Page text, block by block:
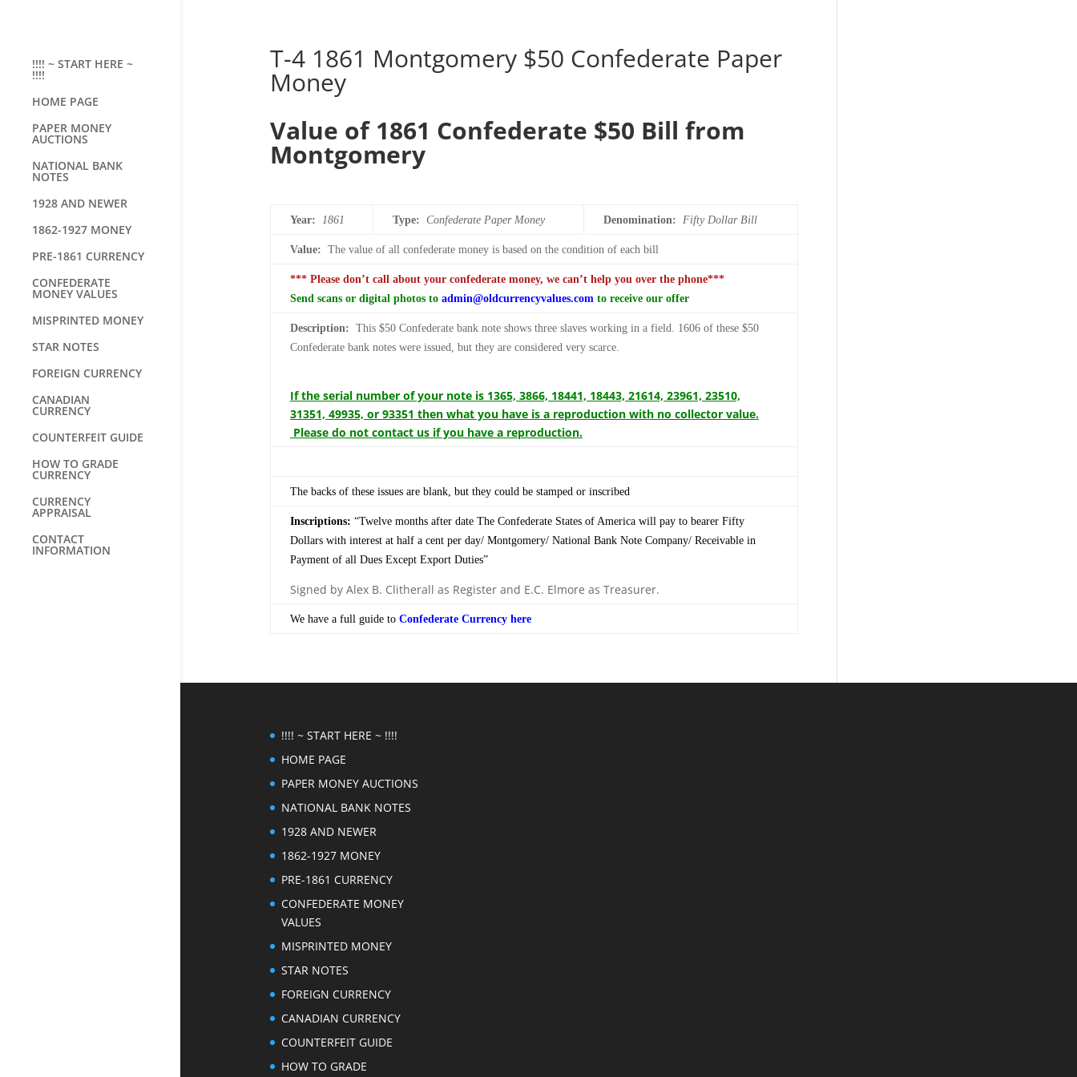
!!!! ~ START HERE ~
!!!!
HOME PAGE
PAPER MONEY
AUCTIONS
NATIONAL BANK
NOTES
1928 AND NEWER
1862-1927 MONEY
PRE-1861 CURRENCY
CONFEDERATE
MONEY VALUES
MISPRINTED MONEY
STAR NOTES
FOREIGN CURRENCY
CANADIAN
CURRENCY
COUNTERFEIT GUIDE
HOW TO GRADE
CURRENCY
CURRENCY
APPRAISAL
CONTACT
INFORMATION
T-4 1861 Montgomery $50 Confederate Paper
Money
Value of 1861 Confederate $50 Bill from
Montgomery
Year: 1861 Type: Confederate Paper Money Denomination: FiftyDollar Bill
Value: The value of all confederate money is based on the condition of each bill
*** Please don’t call about your confederate money, we can’t help you over the phone***
Send scans or digital photos to admin@oldcurrencyvalues.comto receive our offer
Description: This $50 Confederate bank note shows three slaves working in a field. 1606 of these $50
Confederate bank notes were issued, but they are considered very scarce.
If the serial number of your note is 1365, 3866, 18441, 18443, 21614, 23961, 23510,
31351, 49935, or 93351 then what you have is a reproduction with no collector value.
Please do not contact us if you have a reproduction.
The backs of these issues are blank, but they could be stamped or inscribed
Inscriptions: “Twelve months after date The Confederate States of America will pay to bearer Fifty
Dollars with interest at half a cent per day/ Montgomery/ National Bank Note Company/ Receivable in
Payment of all Dues Except Export Duties”
Signed by Alex B. Clitherall as Register and E.C. Elmore as Treasurer.
We have a full guide to Confederate Currency here
!!!! ~ START HERE ~ !!!!
HOME PAGE
PAPER MONEY AUCTIONS
NATIONAL BANK NOTES
1928 AND NEWER
1862-1927 MONEY
PRE-1861 CURRENCY
CONFEDERATE MONEY
VALUES
MISPRINTED MONEY
STAR NOTES
FOREIGN CURRENCY
CANADIAN CURRENCY
COUNTERFEIT GUIDE
HOW TO GRADE